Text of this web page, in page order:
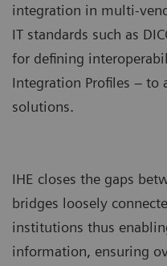
integration in multi-
IT standards such as
for defining
Integration Profiles – to
solutions.
IHE closes the gaps
bridges loosely
institutions thus
information, ensuring